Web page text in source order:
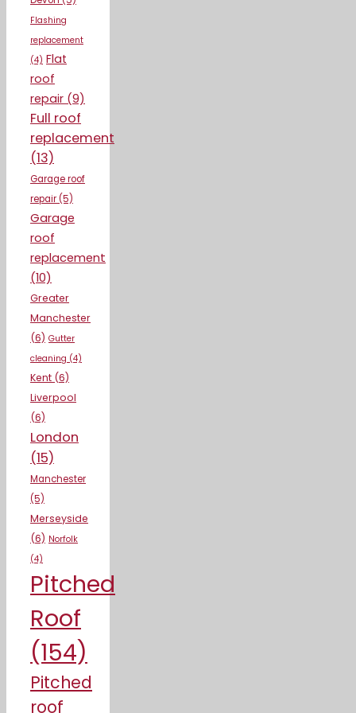
Flashing
replacement
(4) Flat
roof
repair (9)
Full roof
replacement
(13)
Garage roof
repair (5)
Garage
roof
replacement
(10)
Greater
Manchester
(6) Gutter
cleaning (4)
Kent (6)
Liverpool
(6)
London
(15)
Manchester
(5)
Merseyside
(6) Norfolk
(4)
Pitched
Roof
(154)
Pitched
roof